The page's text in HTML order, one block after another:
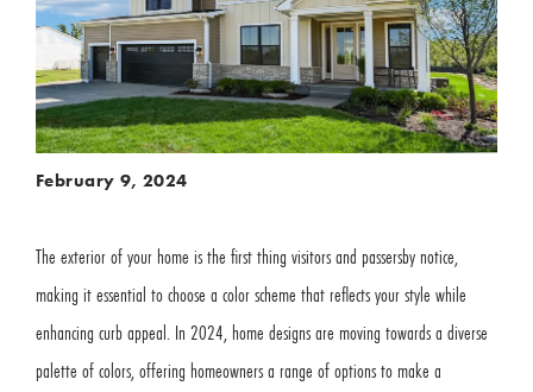
February 9, 2024
The exterior of your home is the first thing visitors and passersby notice,
making it essential to choose a color scheme that reflects your style while
enhancing curb appeal. In 2024, home designs are moving towards a diverse
palette of colors, offering homeowners a range of options to make a